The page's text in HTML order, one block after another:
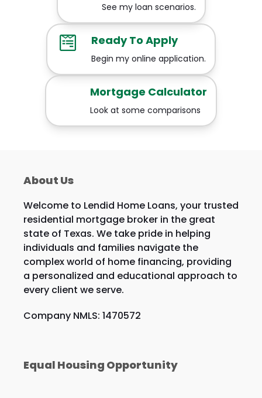
See my loan scenarios.
Ready To Apply
Begin my online application.
Mortgage Calculator
Look at some comparisons
About Us
Welcome to Lendid Home Loans, your trusted
residential mortgage broker in the great
state of Texas. We take pride in helping
individuals and families navigate the
complex world of home financing, providing
a personalized and educational approach to
every client we serve.
Company NMLS: 1470572
Equal Housing Opportunity